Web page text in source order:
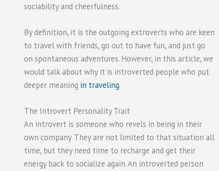
sociability and cheerfulness.
By definition, it is the outgoing extroverts who are keen
to travel with friends, go out to have fun, and just go
on spontaneous adventures. However, in this article, we
would talk about why it is introverted people who put
deeper meaning in traveling.
The Introvert Personality Trait
An introvert is someone who revels in being in their
own company. They are not limited to that situation all
time, but they need time to recharge and get their
energy back to socialize again. An introverted person